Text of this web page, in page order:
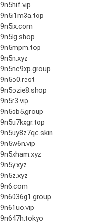
9n5hif.vip
9n5i1m3a.top
9n5ix.com
9n5lg.shop
9n5mpm.top
9n5n.xyz
9n5nc9xp.group
9n5o0.rest
9n5ozie8.shop
9n5r3.vip
9n5sb5.group
9n5u7kxgr.top
9n5uy8z7qo.skin
9n5w6n.vip
9n5xham.xyz
9n5y.xyz
9n5z.xyz
9n6.com
9n6036g1.group
9n61uo.vip
9n647h.tokyo